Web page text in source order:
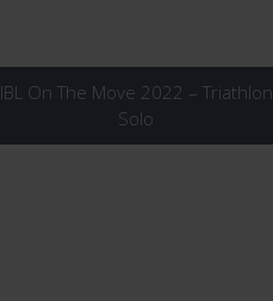
IBL On The Move 2022 – Triathlon
Solo